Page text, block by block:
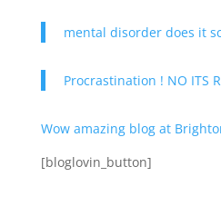
mental disorder does it
Procrastination ! NO ITS
Wow amazing blog at
[bloglovin_button]